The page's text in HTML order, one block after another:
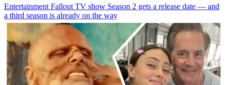
Entertainment Fallout TV show Season 2 gets a release date — and
a third season is already on the way